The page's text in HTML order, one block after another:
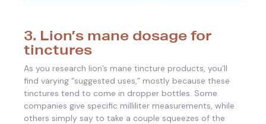
3. Lion’s mane dosage for
tinctures
As you research lion’s mane tincture products, you’ll
find varying “suggested uses,” mostly because these
tinctures tend to come in dropper bottles. Some
companies give specific milliliter measurements, while
others simply say to take a couple squeezes of the